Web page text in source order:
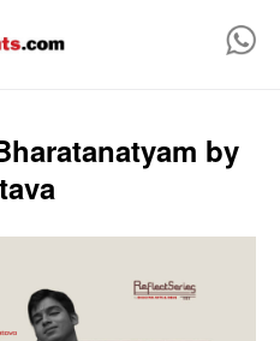
by